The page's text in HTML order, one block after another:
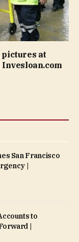
at
San Francisco
|
to
|